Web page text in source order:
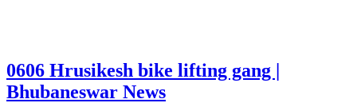
0606 Hrusikesh bike lifting gang |
Bhubaneswar News